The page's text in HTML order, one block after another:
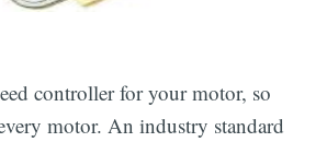
controller for your motor, so
motor. An industry standard